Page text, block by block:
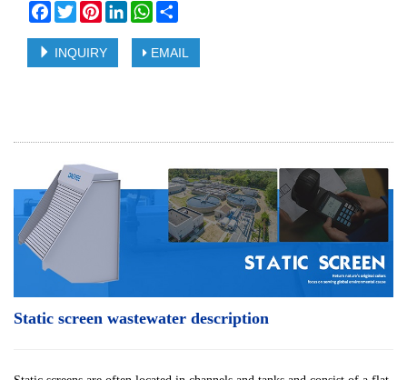
Facebook
TwitterPinterestLinkedInWhatsApp
INQUIRY EMAIL
Static screen wastewater description